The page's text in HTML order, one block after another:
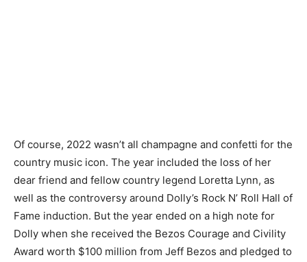
Of course, 2022 wasn’t all champagne and confetti for the
country music icon. The year included the loss of her
dear friend and fellow country legend Loretta Lynn, as
well as the controversy around Dolly’s Rock N’ Roll Hall of
Fame induction. But the year ended on a high note for
Dolly when she received the Bezos Courage and Civility
Award worth $100 million from Jeff Bezos and pledged to